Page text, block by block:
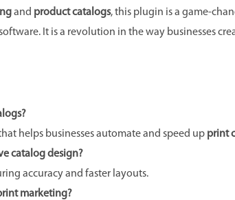
and product catalogs, this plugin is a game-
It is a revolution in the way businesses
helps businesses automate and speed up print
catalog design?
accuracy and faster layouts.
marketing?